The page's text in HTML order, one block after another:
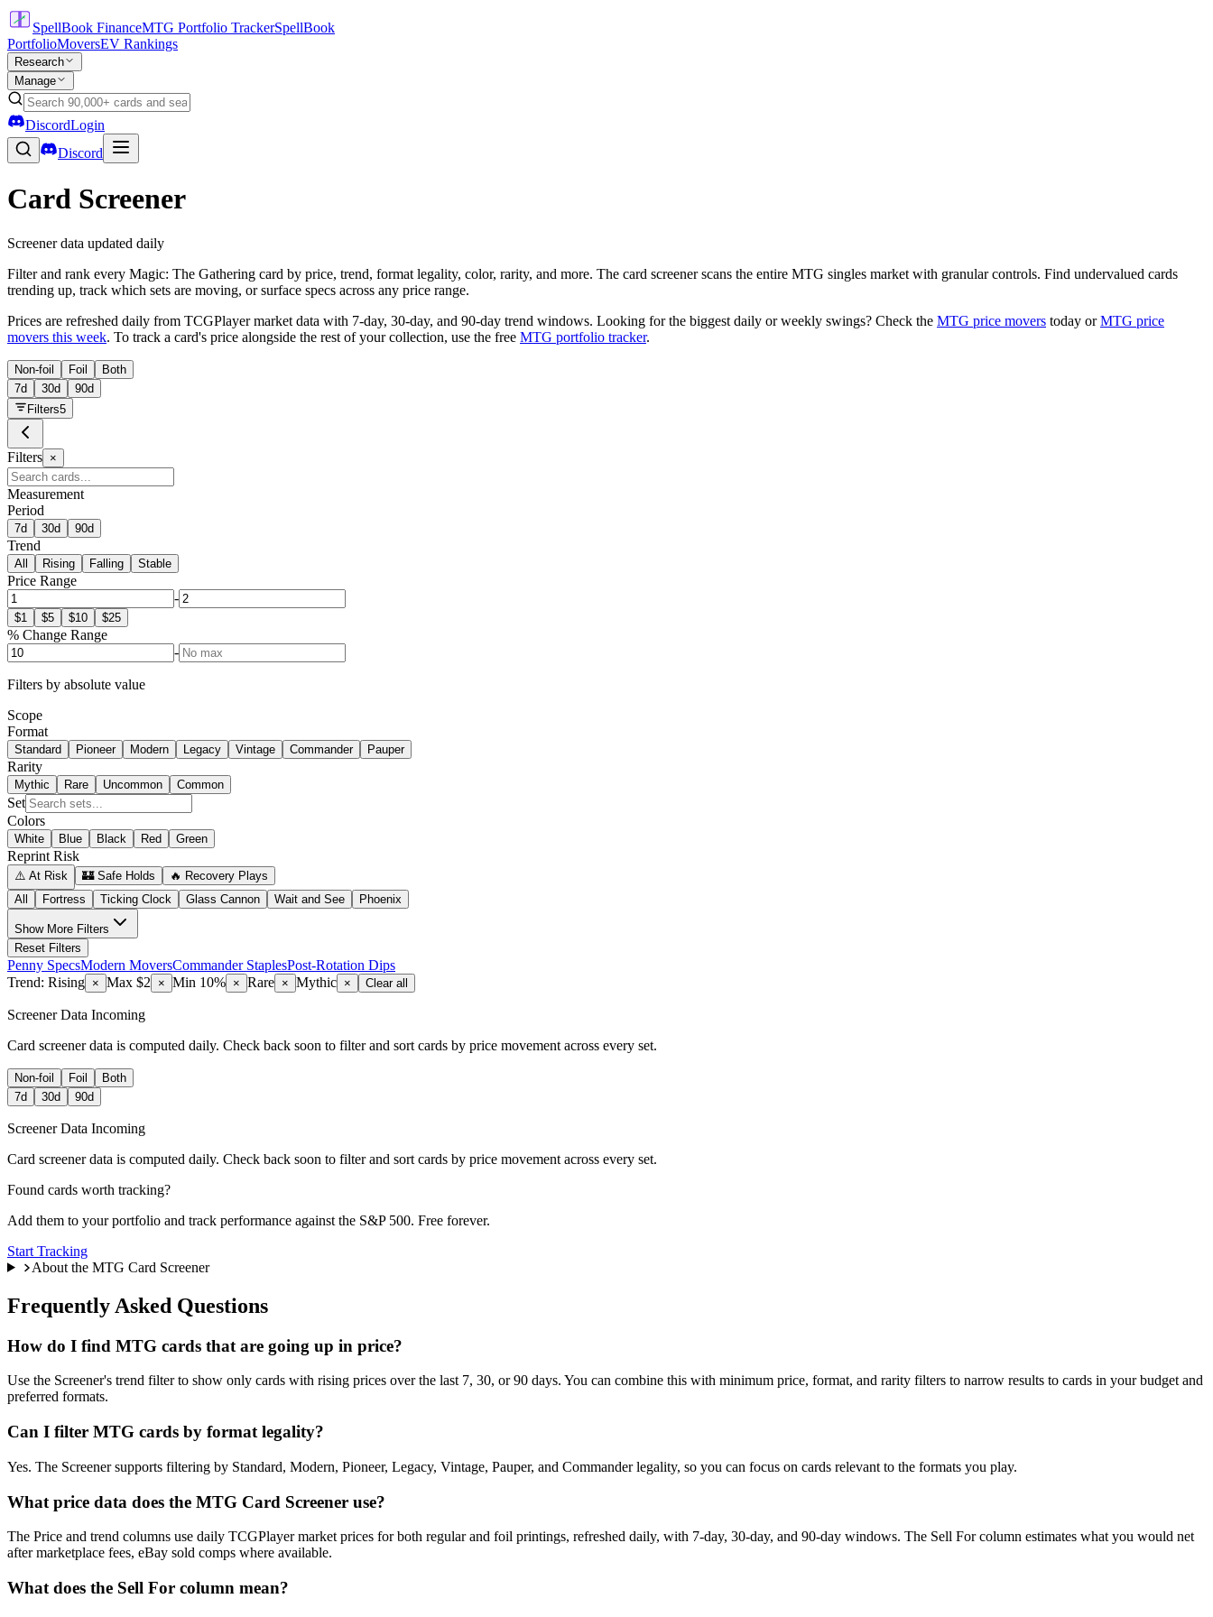
SpellBook FinanceMTG Portfolio TrackerSpellBook
PortfolioMoversEV Rankings
Research
Manage
DiscordLogin
Discord
Card Screener
Screener data updated daily
Filter and rank every Magic: The Gathering card by price, trend, format legality, color, rarity, and more. The card screener scans the entire MTG singles market with granular controls. Find undervalued cards
trending up, track which sets are moving, or surface specs across any price range.
Prices are refreshed daily from TCGPlayer market data with 7-day, 30-day, and 90-day trend windows. Looking for the biggest daily or weekly swings? Check the MTG price movers today orMTG price
movers this week. To track a card's price alongside the rest of your collection, use the free MTG portfolio tracker.
Non-foil Foil
Both
7d
30d
90d
Filters5
Filters ×
Measurement
Period
7d 30d 90d
Trend
All Rising Falling Stable
Price Range
-
$1 $5 $10 $25
% Change Range
-
Filters by absolute value
Scope
Format
Standard Pioneer Modern Legacy Vintage Commander Pauper
Rarity
Mythic Rare Uncommon Common
Set
Colors
White Blue Black Red Green
Reprint Risk
⚠️ At Risk 🏰 Safe Holds
🔥 Recovery Plays
All
Fortress Ticking Clock Glass Cannon Wait and See Phoenix
ShowMore Filters
Reset Filters
Penny SpecsModern MoversCommander StaplesPost-Rotation Dips
Trend: Rising × Max $2 × Min 10% × Rare × Mythic × Clear all
Screener Data Incoming
Card screener data is computed daily. Check back soon to filter and sort cards by price movement across every set.
Non-foil Foil
Both
7d
30d 90d
Screener Data Incoming
Card screener data is computed daily. Check back soon to filter and sort cards by price movement across every set.
Found cards worth tracking?
Add them to your portfolio and track performance against the S&P 500. Free forever.
Start Tracking
About the MTG Card Screener
Frequently Asked Questions
How do I find MTG cards that are going up in price?
Use the Screener's trend filter to show only cards with rising prices over the last 7, 30, or 90 days. You can combine this with minimum price, format, and rarity filters to narrow results to cards in your budget and
preferred formats.
Can I filter MTG cards by format legality?
Yes. The Screener supports filtering by Standard, Modern, Pioneer, Legacy, Vintage, Pauper, and Commander legality, so you can focus on cards relevant to the formats you play.
What price data does the MTG Card Screener use?
The Price and trend columns use daily TCGPlayer market prices for both regular and foil printings, refreshed daily, with 7-day, 30-day, and 90-day windows. The Sell For column estimates what you would net
after marketplace fees, eBay sold comps where available.
What does the Sell For column mean?